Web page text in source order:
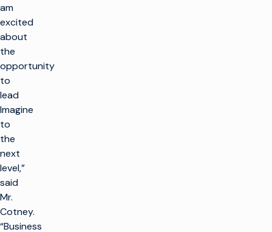
am
excited
about
the
opportunity
to
lead
Imagine
to
the
next
level,”
said
Mr.
Cotney.
“Business